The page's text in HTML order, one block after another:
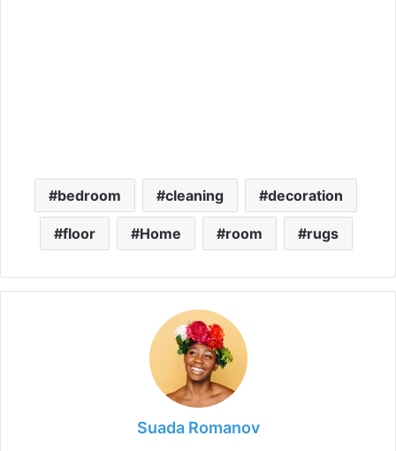
bedroom cleaning decoration
floor Home room rugs
Suada Romanov